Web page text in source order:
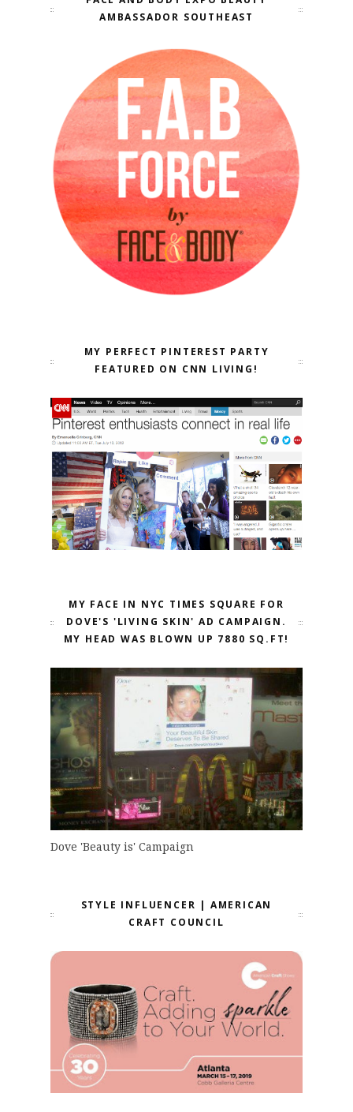
AMBASSADOR SOUTHEAST
MY PERFECT PINTEREST PARTY
FEATURED ON CNN LIVING!
MY FACE IN NYC TIMES SQUARE FOR
DOVE'S 'LIVING SKIN' AD CAMPAIGN.
MY HEAD WAS BLOWN UP 7880 SQ.FT!
Dove 'Beauty is' Campaign
STYLE INFLUENCER | AMERICAN
CRAFT COUNCIL